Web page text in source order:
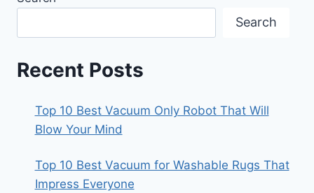
Search
Recent Posts
Top 10 Best Vacuum Only Robot That Will
Blow Your Mind
Top 10 Best Vacuum for Washable Rugs That
Impress Everyone